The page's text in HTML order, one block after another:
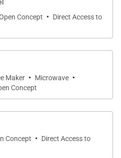
is NOT available for
Concept · Direct Access to
Maker · Microwave ·
Concept
Concept · Direct Access to